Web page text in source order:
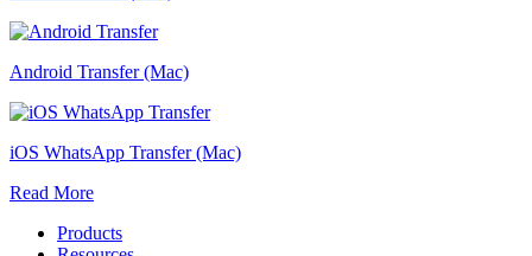
Android Transfer (Mac)
iOS WhatsApp Transfer (Mac)
Read More
Products